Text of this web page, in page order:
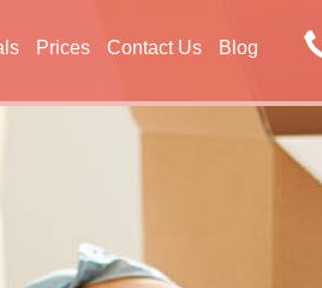
Prices Contact Us Blog